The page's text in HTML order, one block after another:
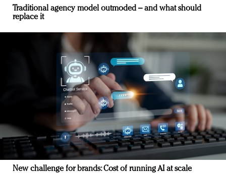
Traditional agency model outmoded – and what should
replace it
New challenge for brands: Cost of running AI at scale